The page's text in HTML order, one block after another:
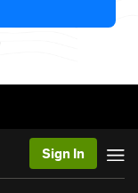
Sign In